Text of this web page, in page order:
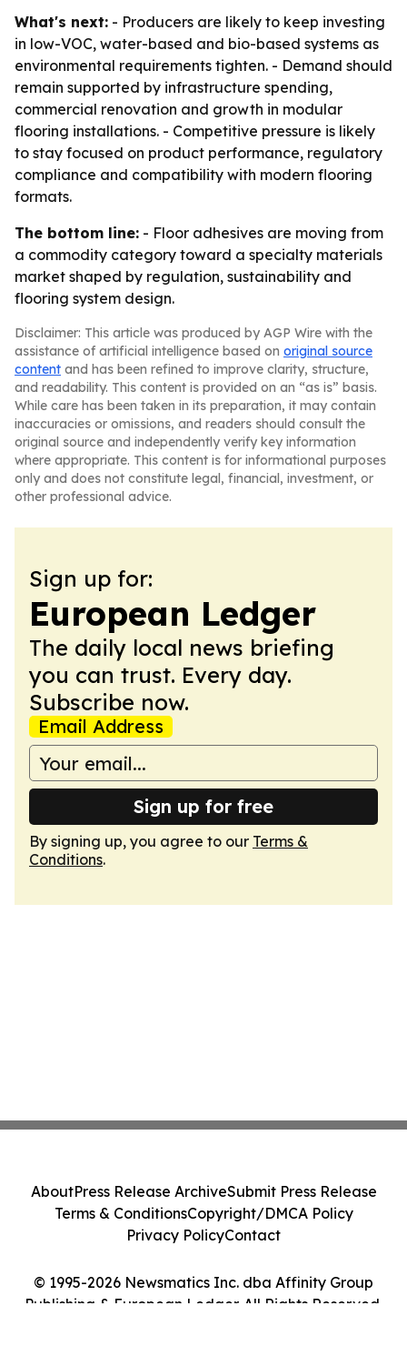
What's next: - Producers are likely to keep investing
in low-VOC, water-based and bio-based systems as
environmental requirements tighten. - Demand should
remain supported by infrastructure spending,
commercial renovation and growth in modular
flooring installations. - Competitive pressure is likely
to stay focused on product performance, regulatory
compliance and compatibility with modern flooring
formats.
The bottom line: - Floor adhesives are moving from
a commodity category toward a specialty materials
market shaped by regulation, sustainability and
flooring system design.
Disclaimer: This article was produced by AGP Wire with the
assistance of artificial intelligence based on original source
content and has been refined to improve clarity, structure,
and readability. This content is provided on an “as is” basis.
While care has been taken in its preparation, it may contain
inaccuracies or omissions, and readers should consult the
original source and independently verify key information
where appropriate. This content is for informational purposes
only and does not constitute legal, financial, investment, or
other professional advice.
Sign up for:
European Ledger
The daily local news briefing
you can trust. Every day.
Subscribe now.
Email Address
Sign up for free
By signing up, you agree to our Terms &
Conditions.
© 1995-2026 Newsmatics Inc. dba Affinity Group
Publishing & European Ledger. All Rights Reserved.
AboutPress Release ArchiveSubmit Press Release
Terms & ConditionsCopyright/DMCA Policy
Privacy PolicyContact